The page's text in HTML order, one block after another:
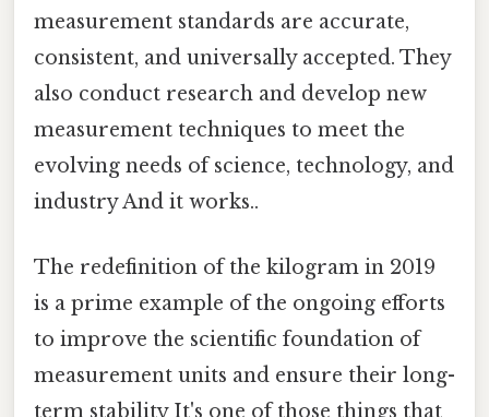
measurement standards are accurate,
consistent, and universally accepted. They
also conduct research and develop new
measurement techniques to meet the
evolving needs of science, technology, and
industry And it works..
The redefinition of the kilogram in 2019
is a prime example of the ongoing efforts
to improve the scientific foundation of
measurement units and ensure their long-
term stability It's one of those things that